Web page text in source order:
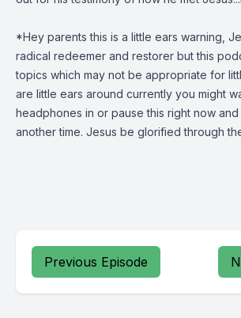
*Hey parents this is a little ears warning,
radical redeemer and restorer but this
topics which may not be appropriate for
are little ears around currently you might
headphones in or pause this right now
another time. Jesus be glorified through
Previous Episode